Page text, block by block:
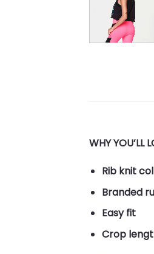
WHY YOU’LL
Rib knit
Branded
Easy fit
Crop